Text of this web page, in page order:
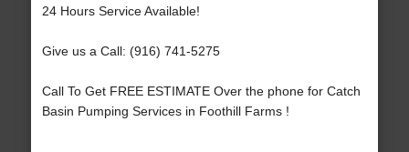
24 Hours Service Available!
Give us a Call: (916) 741-5275
Call To Get FREE ESTIMATE Over the phone for Catch
Basin Pumping Services in Foothill Farms !